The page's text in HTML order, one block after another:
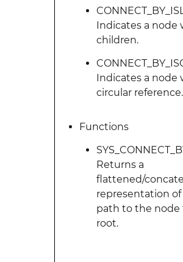
Indicates a node
children.
Indicates a node
circular reference.
Functions
Returns a
flattened/
representation
path to the node
root.